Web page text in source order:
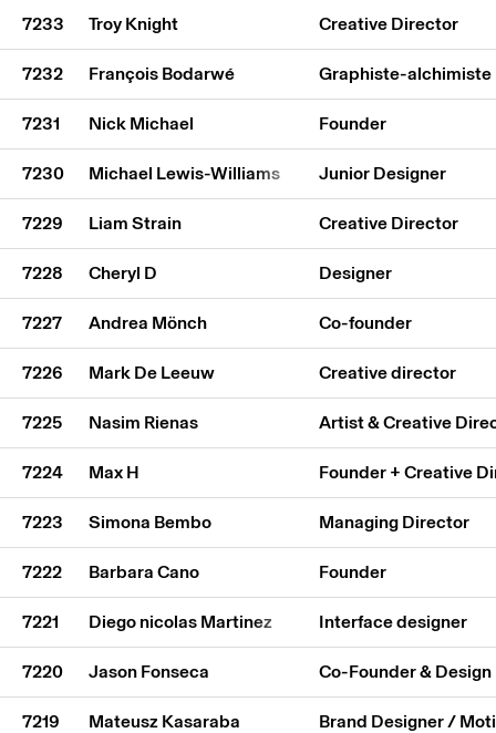
7233 Troy Knight Creative Director
7232 François Bodarwé Graphiste-alchimiste
7231 Nick Michael Founder
7230 Michael Lewis-Williams Junior Designer
7229 Liam Strain Creative Director
7228 Cheryl D Designer
7227 Andrea Mönch Co-founder
7226 Mark De Leeuw Creative director
7225 Nasim Rienas Artist & Creative
7224 Max H Founder + Creative
7223 Simona Bembo Managing Director
7222 Barbara Cano Founder
7221 Diego nicolas Martinez Interface designer
7220 Jason Fonseca Co-Founder &
7219 Mateusz Kasaraba Brand Designer /